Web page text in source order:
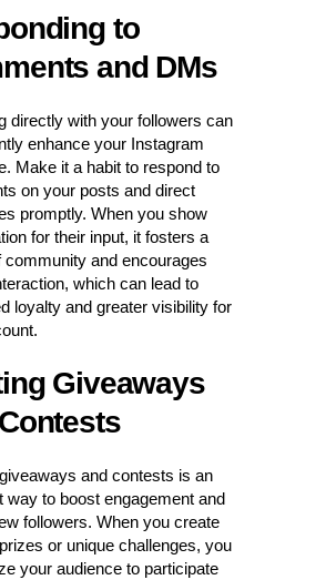
to
and DMs
directly with your followers can
enhance your Instagram
Make it a habit to respond to
on your posts and direct
promptly. When you show
for their input, it fosters a
community and encourages
which can lead to
loyalty and greater visibility for
Giveaways
and contests is an
way to boost engagement and
followers. When you create
or unique challenges, you
your audience to participate